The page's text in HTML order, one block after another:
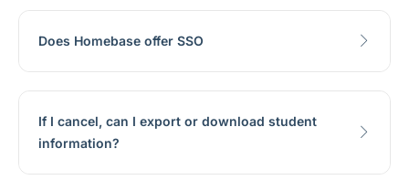
Does Homebase offer SSO
If I cancel, can I export or download student
information?